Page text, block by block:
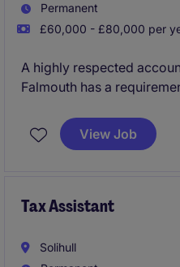
Permanent
£60,000 - £80,000 per
A highly respected
Falmouth has a
team as key addition.
a combination of growth
function, with a clear path
View Job
Tax Assistant
Solihull